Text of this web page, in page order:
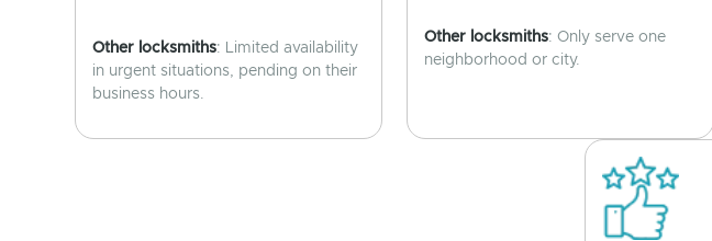
Other locksmiths: Limited availability
in urgent situations, pending on their
business hours.
Other locksmiths: Only serve one
neighborhood or city.